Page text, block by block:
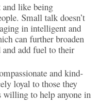
like being
Small talk doesn’t
in intelligent and
can further broaden
add fuel to their
and kind-
loyal to those they
willing to help anyone in